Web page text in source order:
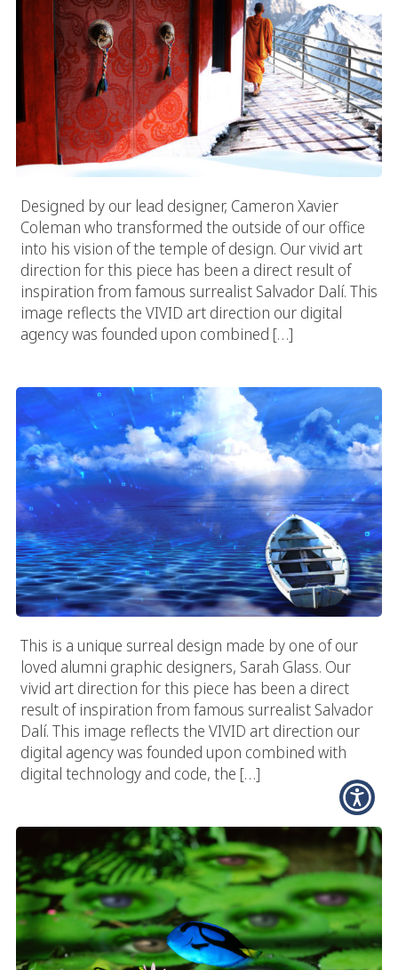
Designed by our lead designer, Cameron Xavier
Coleman who transformed the outside of our office
into his vision of the temple of design. Our vivid art
direction for this piece has been a direct result of
inspiration from famous surrealist Salvador Dalí. This
image reflects the VIVID art direction our digital
agency was founded upon combined […]
This is a unique surreal design made by one of our
loved alumni graphic designers, Sarah Glass. Our
vivid art direction for this piece has been a direct
result of inspiration from famous surrealist Salvador
Dalí. This image reflects the VIVID art direction our
digital agency was founded upon combined with
digital technology and code, the […]